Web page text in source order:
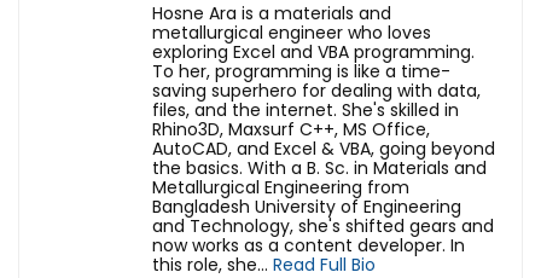
Hosne Ara is a materials and
metallurgical engineer who loves
exploring Excel and VBA programming.
To her, programming is like a time-
saving superhero for dealing with data,
files, and the internet. She's skilled in
Rhino3D, Maxsurf C++, MS Office,
AutoCAD, and Excel & VBA, going beyond
the basics. With a B. Sc. in Materials and
Metallurgical Engineering from
Bangladesh University of Engineering
and Technology, she's shifted gears and
now works as a content developer. In
this role, she... Read Full Bio